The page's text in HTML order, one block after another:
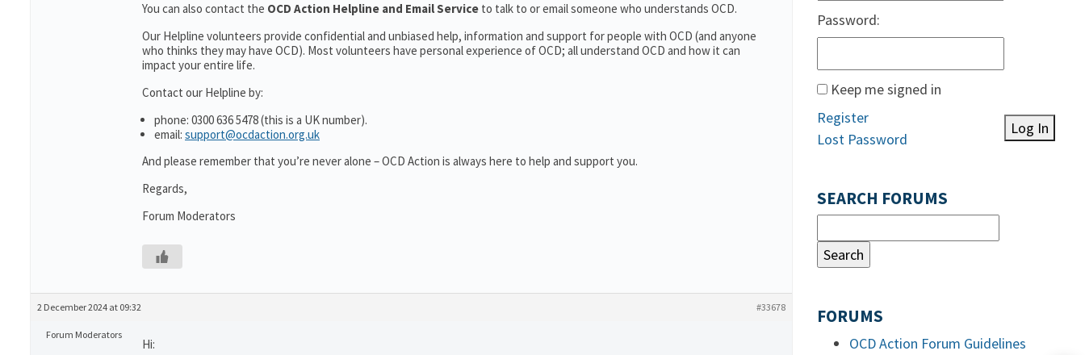
You can also contact the OCD Action Helpline and Email Service to talk to or email someone who understands OCD.
Our Helpline volunteers provide confidential and unbiased help, information and support for people with OCD (and anyone
who thinks they may have OCD). Most volunteers have personal experience of OCD; all understand OCD and how it can
impact your entire life.
Contact our Helpline by:
phone: 0300 636 5478 (this is a UK number).
email: support@ocdaction.org.uk
And please remember that you’re never alone – OCD Action is always here to help and support you.
Regards,
Forum Moderators
2 December 2024 at 09:32 #33678
Forum Moderators
Hi:
Password:
Keep me signed in
Log In
Register
Lost Password
SEARCH FORUMS
FORUMS
OCD Action Forum Guidelines